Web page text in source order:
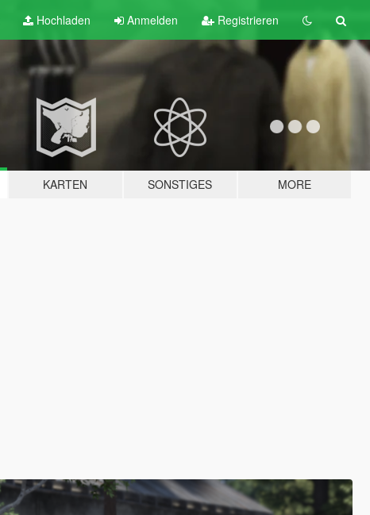
Hochladen Anmelden Registrieren
KARTEN SONSTIGES MORE